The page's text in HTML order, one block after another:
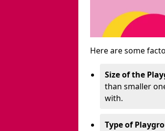
Here are some
Size of the
than smaller
with.
Type of